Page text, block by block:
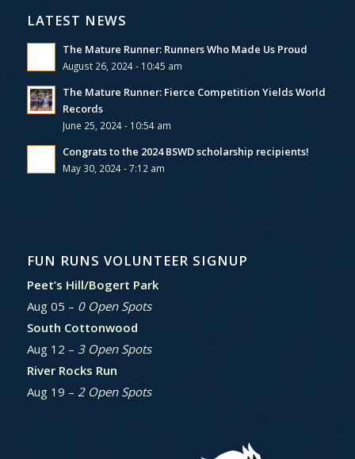
LATEST NEWS
The Mature Runner: Runners Who Made Us Proud
August 26, 2024 - 10:45 am
The Mature Runner: Fierce Competition Yields World
Records
June 25, 2024 - 10:54 am
Congrats to the 2024 BSWD scholarship recipients!
May 30, 2024 - 7:12 am
FUN RUNS VOLUNTEER SIGNUP
Peet’s Hill/Bogert Park
Aug 05 – 0 Open Spots
South Cottonwood
Aug 12 – 3 Open Spots
River Rocks Run
Aug 19 – 2 Open Spots